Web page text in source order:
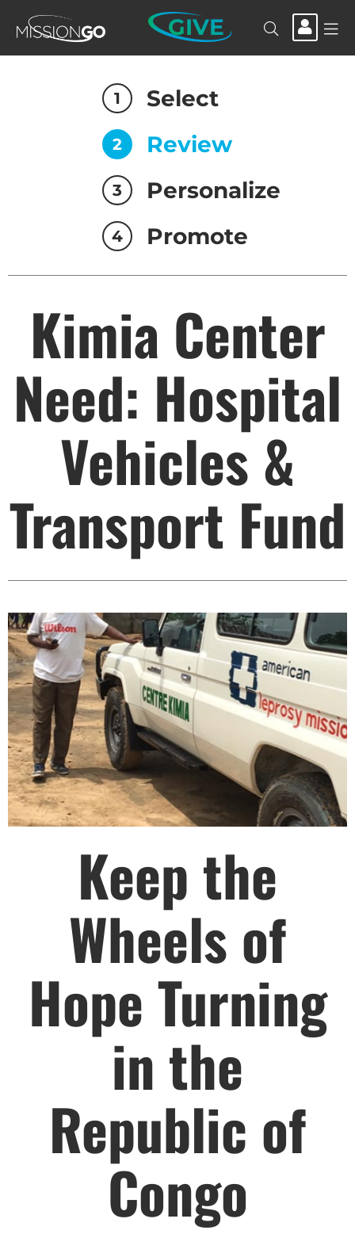
GIVE
1 Select
2 Review
3 Personalize
4 Promote
Kimia Center
Need: Hospital
Vehicles &
Transport Fund
Keep the
Wheels of
Hope Turning
in the
Republic of
Congo
HELP US SHARE
THE GOOD NEWS
RECURRING
$25/mo
$50/mo
$75/mo
$100/mo
$150/mo
$200/mo